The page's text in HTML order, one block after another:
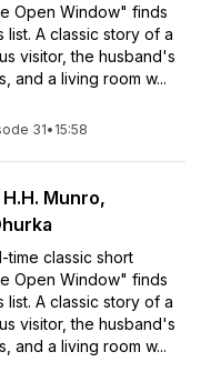
Open Window" finds
A classic story of a
visitor, the husband's
and a living room w...
31• 15:58
Munro,
time classic short
Open Window" finds
A classic story of a
visitor, the husband's
and a living room w...